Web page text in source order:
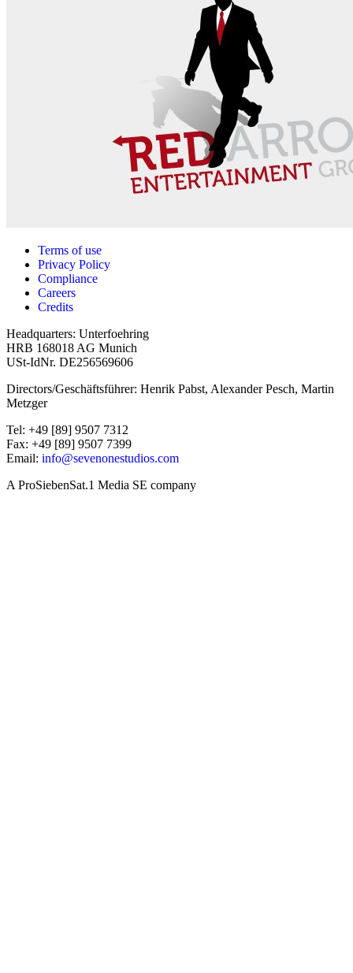
Terms of use
Privacy Policy
Compliance
Careers
Credits
Headquarters: Unterfoehring
HRB 168018 AG Munich
USt-IdNr. DE256569606
Directors/Geschäftsführer: Henrik Pabst, Alexander Pesch, Martin
Metzger
Tel: +49 [89] 9507 7312
Fax: +49 [89] 9507 7399
Email: info@sevenonestudios.com
A ProSiebenSat.1 Media SE company